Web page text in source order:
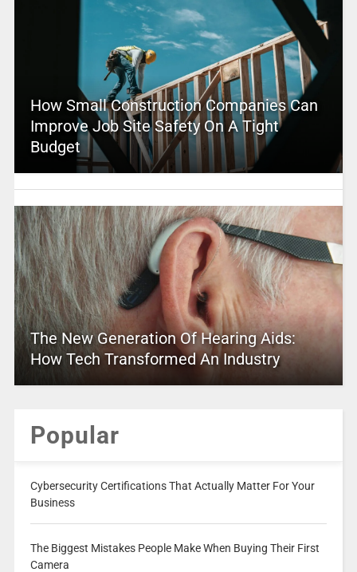
How Small Construction Companies Can
Improve Job Site Safety On A Tight
Budget
The New Generation Of Hearing Aids:
How Tech Transformed An Industry
Popular
Cybersecurity Certifications That Actually Matter For Your
Business
The Biggest Mistakes People Make When Buying Their First
Camera